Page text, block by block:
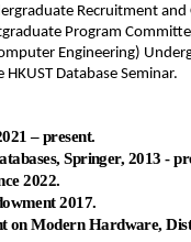
Recruitment
Program
Engineering)
Database Seminar.
– present.
Springer, 2013 -
2022.
2017.
on Modern Hardware,